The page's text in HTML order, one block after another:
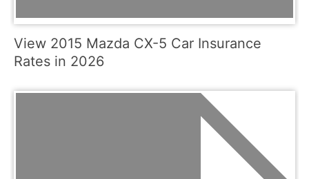
View 2015 Mazda CX-5 Car Insurance
Rates in 2026